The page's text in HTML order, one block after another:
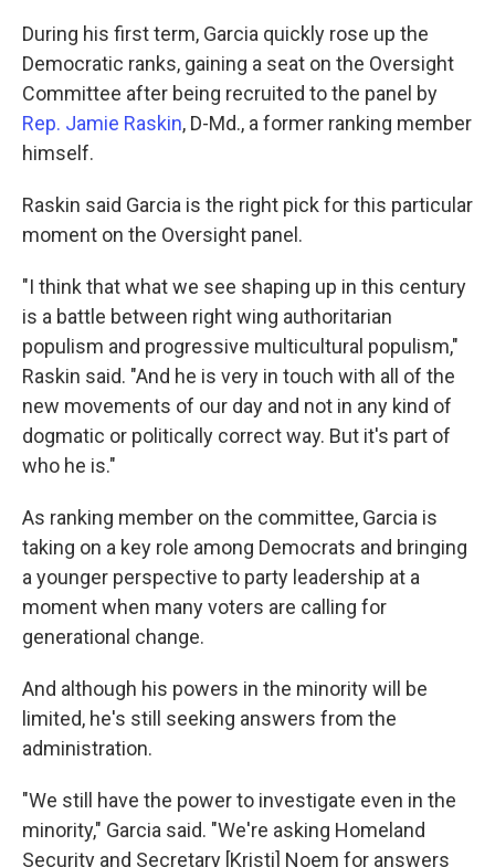
During his first term, Garcia quickly rose up the
Democratic ranks, gaining a seat on the Oversight
Committee after being recruited to the panel by
Rep. Jamie Raskin, D-Md., a former ranking member
himself.
Raskin said Garcia is the right pick for this particular
moment on the Oversight panel.
"I think that what we see shaping up in this century
is a battle between right wing authoritarian
populism and progressive multicultural populism,"
Raskin said. "And he is very in touch with all of the
new movements of our day and not in any kind of
dogmatic or politically correct way. But it's part of
who he is."
As ranking member on the committee, Garcia is
taking on a key role among Democrats and bringing
a younger perspective to party leadership at a
moment when many voters are calling for
generational change.
And although his powers in the minority will be
limited, he's still seeking answers from the
administration.
"We still have the power to investigate even in the
minority," Garcia said. "We're asking Homeland
Security and Secretary [Kristi] Noem for answers